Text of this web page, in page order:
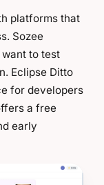
platforms that
Sozee
to test
Eclipse Ditto
for developers
a free
early